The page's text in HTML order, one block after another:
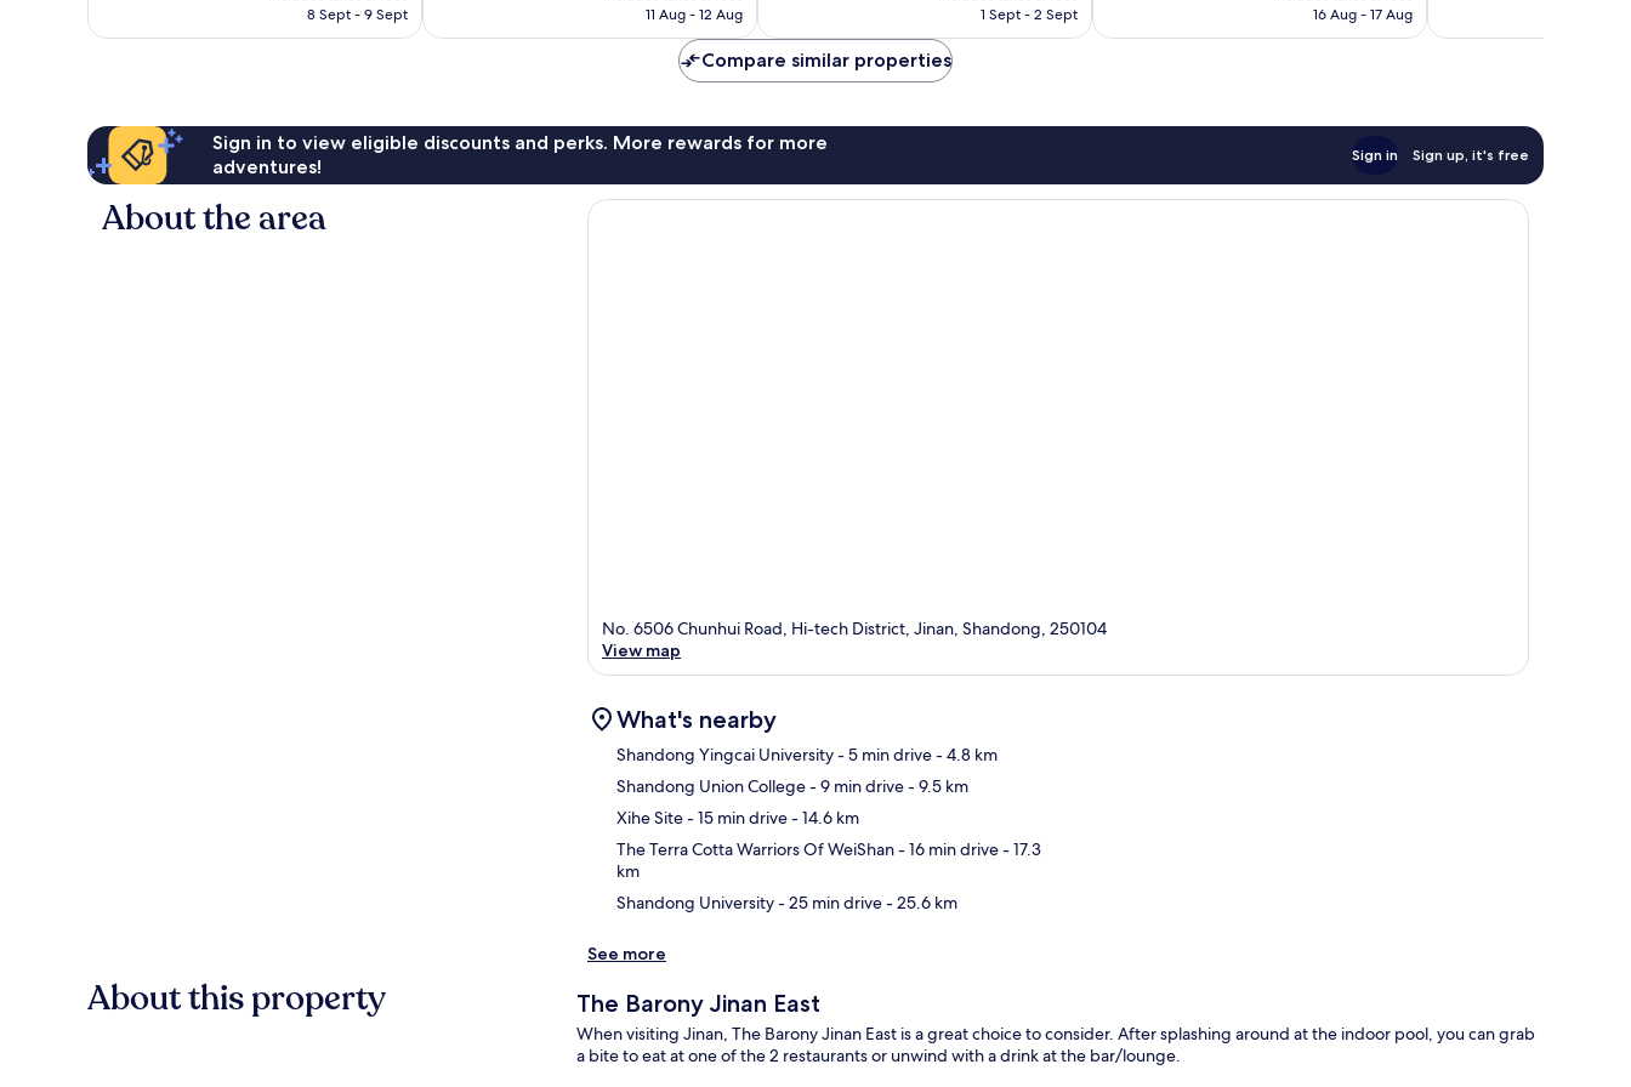
reviews
is
8 Sept - 9 Sept
is
11 Aug - 12 Aug
reviews
is
1 Sept - 2 Sept
is
16 Aug - 17 Aug
reviews
Compare similar properties
Sign in to view eligible discounts and perks. More rewards for more
adventures!
Sign in Sign up, it's free
About the area
No. 6506 Chunhui Road, Hi-tech District, Jinan, Shandong, 250104
View map
What's nearby
Shandong Yingcai University- 5 min drive- 4.8 km
Shandong Union College- 9 min drive- 9.5 km
Xihe Site- 15 min drive- 14.6 km
The Terra Cotta Warriors Of WeiShan- 16 min drive- 17.3
km
Shandong University- 25 min drive- 25.6 km
See more
About this property The Barony Jinan East
When visiting Jinan, The Barony Jinan East is a great choice to consider. After splashing around at the indoor pool, you can grab
a bite to eat at one of the 2 restaurants or unwind with a drink at the bar/lounge.